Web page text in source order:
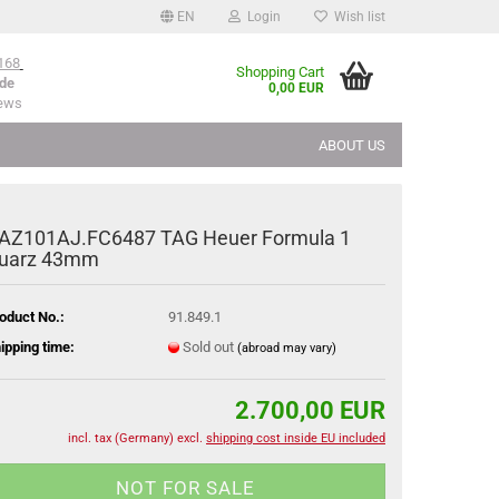
EN Login Wish list
Shopping Cart
0,00 EUR
ABOUT US
TAG Heuer Formula 1
43mm
No.:
91.849.1
time:
Sold out (abroad may vary)
2.700,00 EUR
incl. tax (Germany) excl. shipping cost inside EU included